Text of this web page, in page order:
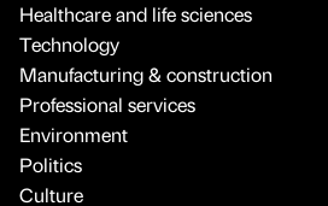
Healthcare and life sciences
Technology
Manufacturing & construction
Professional services
Environment
Politics
Culture